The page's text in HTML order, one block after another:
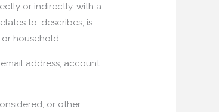
or indirectly, with a
to, describes, is
household:
address, account
or other